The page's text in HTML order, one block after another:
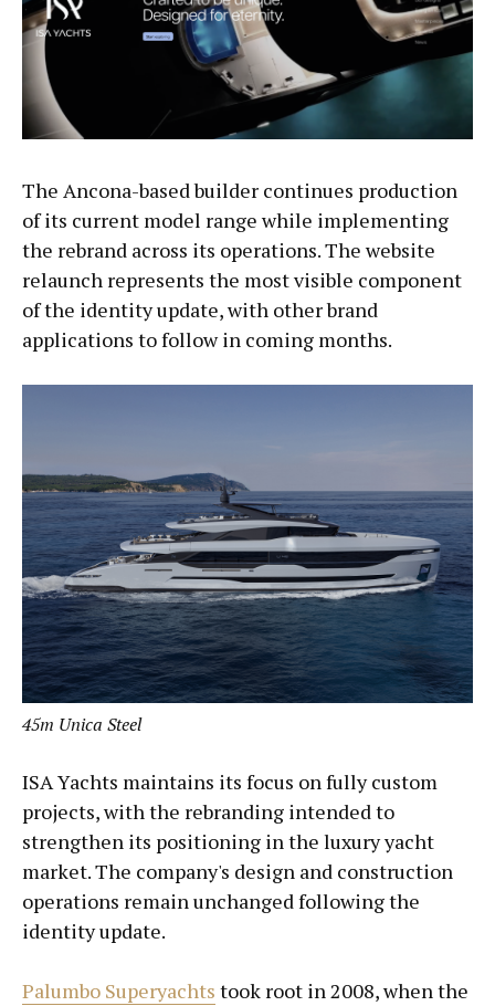
The Ancona-based builder continues production
of its current model range while implementing
the rebrand across its operations. The website
relaunch represents the most visible component
of the identity update, with other brand
applications to follow in coming months.
45m Unica Steel
ISA Yachts maintains its focus on fully custom
projects, with the rebranding intended to
strengthen its positioning in the luxury yacht
market. The company's design and construction
operations remain unchanged following the
identity update.
Palumbo Superyachts took root in 2008, when the